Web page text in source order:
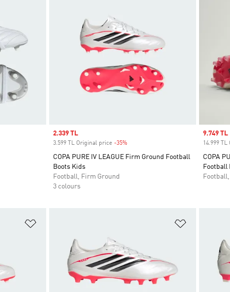
Sale price
2.339 TL
3.599 TL Original price -35%Discount
COPA PURE IV LEAGUE Firm Ground Football
Boots Kids
Football, Firm Ground
3 colours
Sale
9.749 TL
14.999
COPA
Football